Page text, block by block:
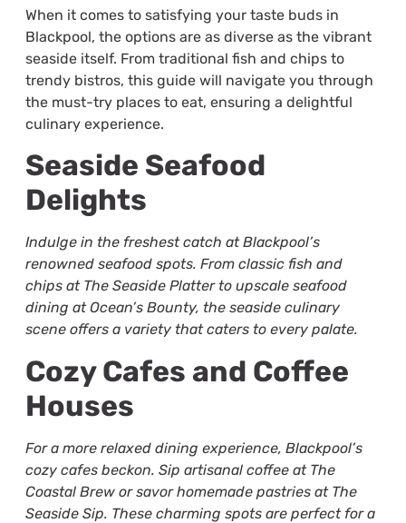
When it comes to satisfying your taste buds in
Blackpool, the options are as diverse as the vibrant
seaside itself. From traditional fish and chips to
trendy bistros, this guide will navigate you through
the must-try places to eat, ensuring a delightful
culinary experience.
Seaside Seafood
Delights
Indulge in the freshest catch at Blackpool’s
renowned seafood spots. From classic fish and
chips at The Seaside Platter to upscale seafood
dining at Ocean’s Bounty, the seaside culinary
scene offers a variety that caters to every palate.
Cozy Cafes and Coffee
Houses
For a more relaxed dining experience, Blackpool’s
cozy cafes beckon. Sip artisanal coffee at The
Coastal Brew or savor homemade pastries at The
Seaside Sip. These charming spots are perfect for a